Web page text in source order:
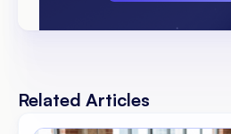
Related Articles